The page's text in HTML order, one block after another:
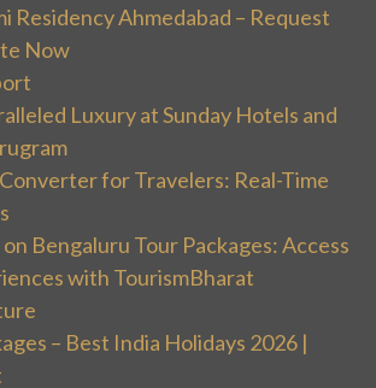
Residency Ahmedabad – Request
Now
Luxury at Sunday Hotels and
for Travelers: Real-Time
Bengaluru Tour Packages: Access
with TourismBharat
– Best India Holidays 2026 |